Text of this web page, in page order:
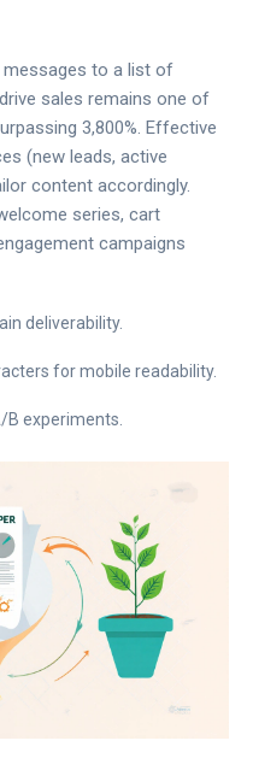
messages to a list of
sales remains one of
3,800%. Effective
(new leads, active
content accordingly.
series, cart
campaigns
deliverability.
for mobile readability.
experiments.